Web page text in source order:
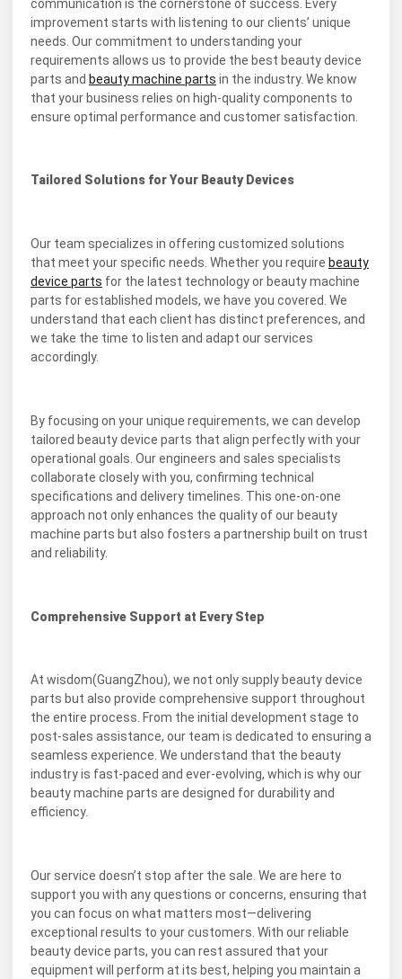
communication is the cornerstone of success. Every
improvement starts with listening to our clients’ unique
needs. Our commitment to understanding your
requirements allows us to provide the best beauty device
parts and beauty machine parts in the industry. We know
that your business relies on high-quality components to
ensure optimal performance and customer satisfaction.
Tailored Solutions for Your Beauty Devices
Our team specializes in offering customized solutions
that meet your specific needs. Whether you require beauty
device parts for the latest technology or beauty machine
parts for established models, we have you covered. We
understand that each client has distinct preferences, and
we take the time to listen and adapt our services
accordingly.
By focusing on your unique requirements, we can develop
tailored beauty device parts that align perfectly with your
operational goals. Our engineers and sales specialists
collaborate closely with you, confirming technical
specifications and delivery timelines. This one-on-one
approach not only enhances the quality of our beauty
machine parts but also fosters a partnership built on trust
and reliability.
Comprehensive Support at Every Step
At wisdom(GuangZhou), we not only supply beauty device
parts but also provide comprehensive support throughout
the entire process. From the initial development stage to
post-sales assistance, our team is dedicated to ensuring a
seamless experience. We understand that the beauty
industry is fast-paced and ever-evolving, which is why our
beauty machine parts are designed for durability and
efficiency.
Our service doesn’t stop after the sale. We are here to
support you with any questions or concerns, ensuring that
you can focus on what matters most—delivering
exceptional results to your customers. With our reliable
beauty device parts, you can rest assured that your
equipment will perform at its best, helping you maintain a